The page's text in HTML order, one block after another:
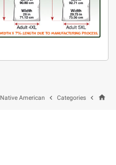
home

Categories

Native American